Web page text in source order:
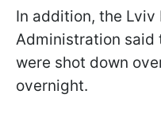
In addition, the
Administration said
were shot down
overnight.